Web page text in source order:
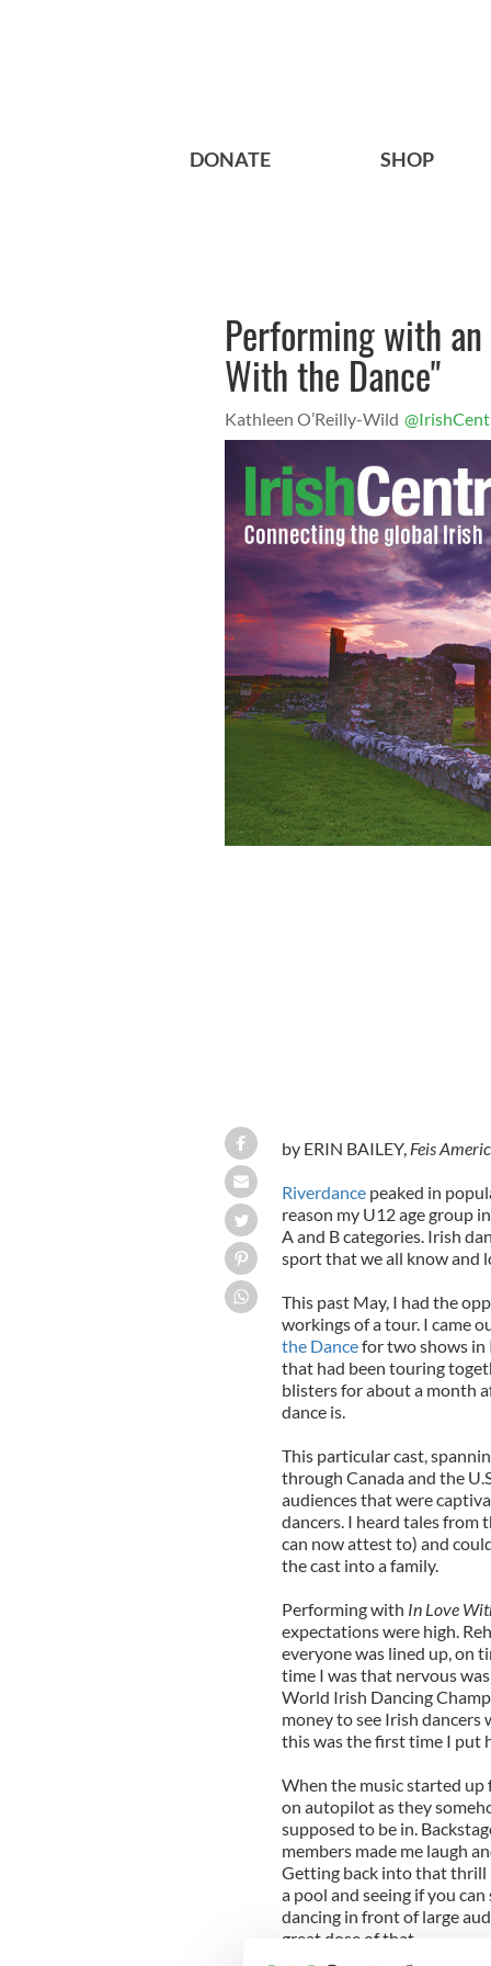
DONATE SHOP
Performing with
With the Dance"
Kathleen O’Reilly-Wild
by ERIN BAILEY, Feis
Riverdancepeaked in
reason my U12 age group
A and B categories. Irish
sport that we all know and
This past May, I had the
workings of a tour. I came
the Dancefor two shows in
that had been touring
blisters for about a month
dance is.
This particular cast,
through Canada and the
audiences that were
dancers. I heard tales from
can now attest to) and
the cast into a family.
Performing with In Love
expectations were high.
everyone was lined up, on
time I was that nervous
World Irish Dancing
money to see Irish
this was the first time I put
When the music started
on autopilot as they
supposed to be in.
members made me laugh
Getting back into that thrill
a pool and seeing if you
dancing in front of large
great dose of that.